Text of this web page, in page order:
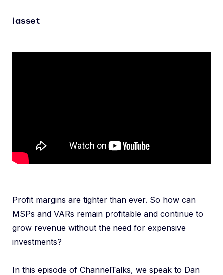
iasset
Profit margins are tighter than ever. So how can
MSPs and VARs remain profitable and continue to
grow revenue without the need for expensive
investments?
In this episode of ChannelTalks, we speak to Dan